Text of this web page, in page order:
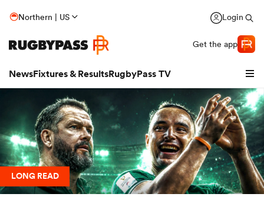
Northern | US Login
Get the app
NewsFixtures & ResultsRugbyPass TV
LONG READ